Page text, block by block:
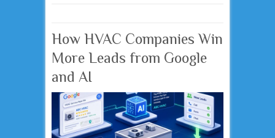
How HVAC Companies Win
More Leads from Google
and AI